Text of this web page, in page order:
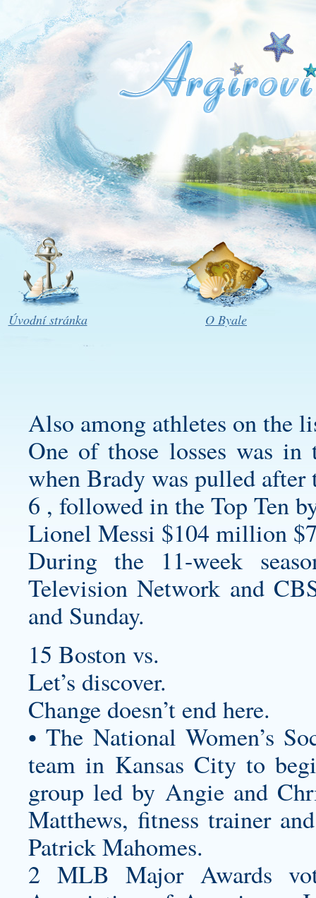
Úvodní stránka O Byale
Also among athletes on the
One of those losses was
when Brady was pulled after
6 , followed in the Top Ten
Lionel Messi $104 million
During the 11-week
Television Network and
and Sunday.
15 Boston vs.
Let’s discover.
Change doesn’t end here.
• The National Women’s
team in Kansas City to
group led by Angie and
Matthews, fitness trainer
Patrick Mahomes.
2 MLB Major Awards